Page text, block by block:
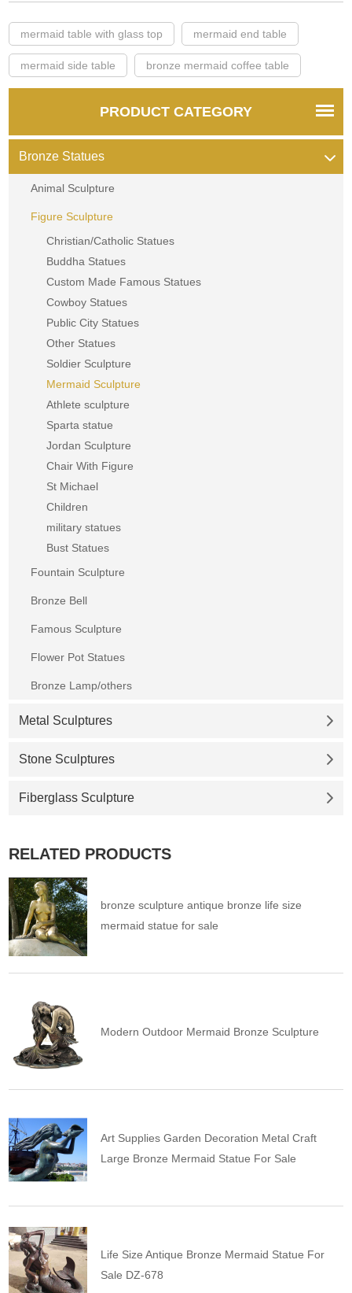
mermaid table with glass top mermaid end table
mermaid side table bronze mermaid coffee table
PRODUCT CATEGORY
Bronze Statues
Animal Sculpture
Figure Sculpture
Christian/Catholic Statues
Buddha Statues
Custom Made Famous Statues
Cowboy Statues
Public City Statues
Other Statues
Soldier Sculpture
Mermaid Sculpture
Athlete sculpture
Sparta statue
Jordan Sculpture
Chair With Figure
St Michael
Children
military statues
Bust Statues
Fountain Sculpture
Bronze Bell
Famous Sculpture
Flower Pot Statues
Bronze Lamp/others
Metal Sculptures
Stone Sculptures
Fiberglass Sculpture
RELATED PRODUCTS
bronze sculpture antique bronze life size
mermaid statue for sale
Modern Outdoor Mermaid Bronze Sculpture
Art Supplies Garden Decoration Metal Craft
Large Bronze Mermaid Statue For Sale
Life Size Antique Bronze Mermaid Statue For
Sale DZ-678